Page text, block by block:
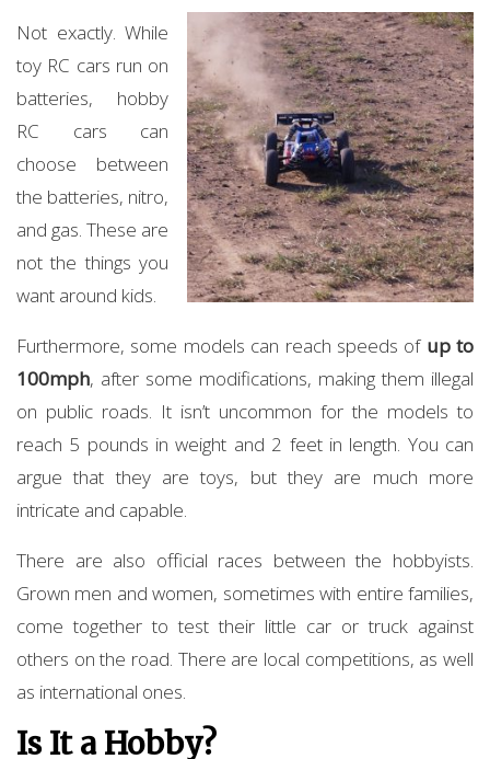
Not exactly. While
toy RC cars run on
batteries, hobby
RC cars can
choose between
the batteries, nitro,
and gas. These are
not the things you
want around kids.
Furthermore, some models can reach speeds of up to
100mph, after some modifications, making them illegal
on public roads. It isn’t uncommon for the models to
reach 5 pounds in weight and 2 feet in length. You can
argue that they are toys, but they are much more
intricate and capable.
There are also official races between the hobbyists.
Grown men and women, sometimes with entire families,
come together to test their little car or truck against
others on the road. There are local competitions, as well
as international ones.
Is It a Hobby?